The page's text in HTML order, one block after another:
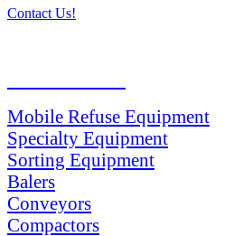
Contact Us!
Mobile Refuse Equipment
Specialty Equipment
Sorting Equipment
Balers
Conveyors
Compactors